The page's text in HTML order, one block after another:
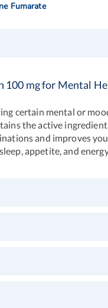
Fumarate
100 mg for Mental
certain mental or
the active
and improves
appetite, and